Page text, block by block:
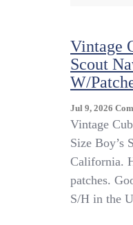
Vintage
Scout
W/
Jul 9, 2026
Vintage
Size Boy’s
California.
patches.
S/H in the